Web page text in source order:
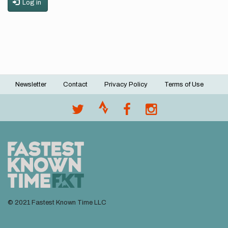
Log in
Footer
Newsletter Contact Privacy Policy Terms of Use
© 2021 Fastest Known Time LLC